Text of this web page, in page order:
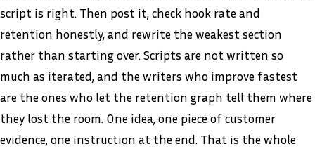
script is right. Then post it, check hook rate and
retention honestly, and rewrite the weakest section
rather than starting over. Scripts are not written so
much as iterated, and the writers who improve fastest
are the ones who let the retention graph tell them where
they lost the room. One idea, one piece of customer
evidence, one instruction at the end. That is the whole